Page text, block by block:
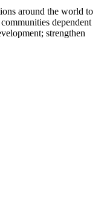
around the world to
dependent
strengthen